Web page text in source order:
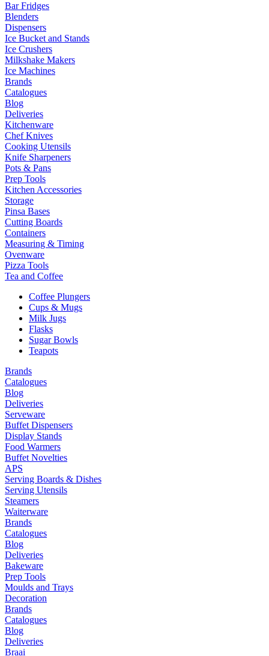
Bar Fridges
Blenders
Dispensers
Ice Bucket and Stands
Ice Crushers
Milkshake Makers
Ice Machines
Brands
Catalogues
Blog
Deliveries
Kitchenware
Chef Knives
Cooking Utensils
Knife Sharpeners
Pots & Pans
Prep Tools
Kitchen Accessories
Storage
Pinsa Bases
Cutting Boards
Containers
Measuring & Timing
Ovenware
Pizza Tools
Tea and Coffee
Coffee Plungers
Cups & Mugs
Milk Jugs
Flasks
Sugar Bowls
Teapots
Brands
Catalogues
Blog
Deliveries
Serveware
Buffet Dispensers
Display Stands
Food Warmers
Buffet Novelties
APS
Serving Boards & Dishes
Serving Utensils
Steamers
Waiterware
Brands
Catalogues
Blog
Deliveries
Bakeware
Prep Tools
Moulds and Trays
Decoration
Brands
Catalogues
Blog
Deliveries
Braai